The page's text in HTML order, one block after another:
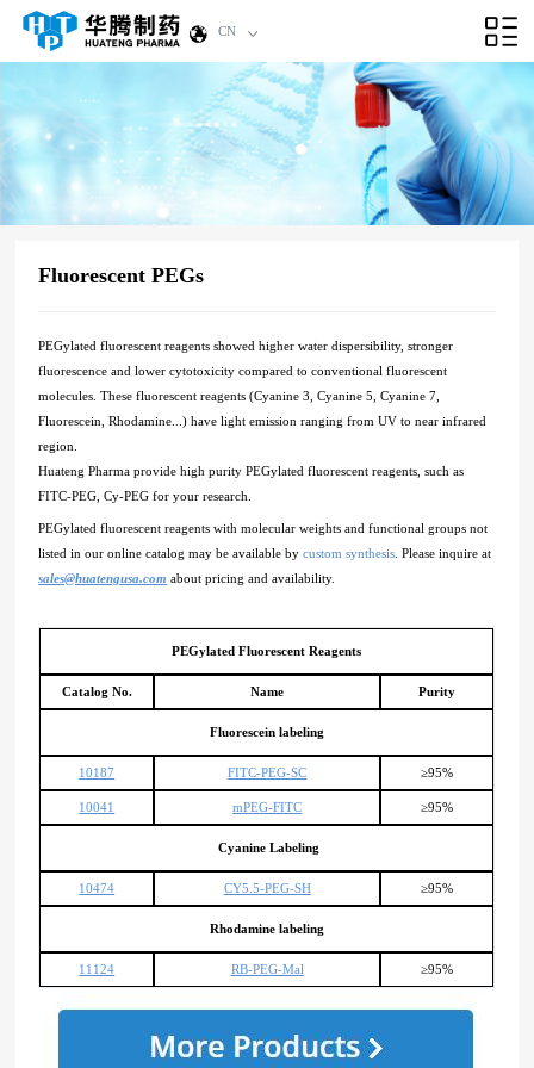
CN
Fluorescent PEGs
PEGylated fluorescent reagents showed higher water dispersibility, stronger
fluorescence and lower cytotoxicity compared to conventional fluorescent
molecules. These fluorescent reagents (Cyanine 3, Cyanine 5, Cyanine 7,
Fluorescein, Rhodamine...) have light emission ranging from UV to near infrared
region.
Huateng Pharma provide high purity PEGylated fluorescent reagents, such as
FITC-PEG, Cy-PEG for your research.
PEGylated fluorescent reagents with molecular weights and functional groups not
listed in our online catalog may be available bycustom synthesis . Please inquire at
sales@huatengusa.com about pricing and availability.
PEGylated Fluorescent Reagents
Catalog No. Name Purity
Fluorescein labeling
10187 FITC-PEG-SC ≥95%
10041 mPEG-FITC ≥95%
Cyanine Labeling
10474 CY5.5-PEG-SH ≥95%
Rhodamine labeling
11124 RB-PEG-Mal ≥95%